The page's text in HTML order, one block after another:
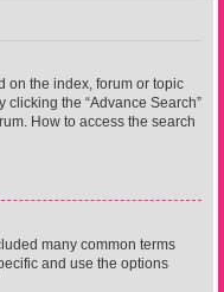
on the index, forum or topic
the “Advance Search”
How to access the search
many common terms
and use the options